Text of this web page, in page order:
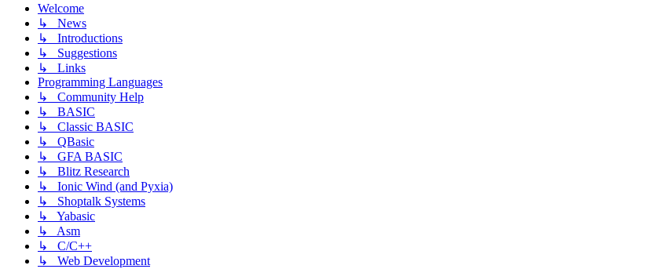
Welcome
↳ News
↳ Introductions
↳ Suggestions
↳ Links
Programming Languages
↳ Community Help
↳ BASIC
↳ Classic BASIC
↳ QBasic
↳ GFA BASIC
↳ Blitz Research
↳ Ionic Wind (and Pyxia)
↳ Shoptalk Systems
↳ Yabasic
↳ Asm
↳ C/C++
↳ Web Development